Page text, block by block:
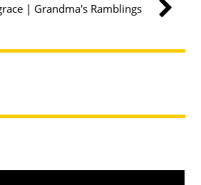
| Grandma's Ramblings